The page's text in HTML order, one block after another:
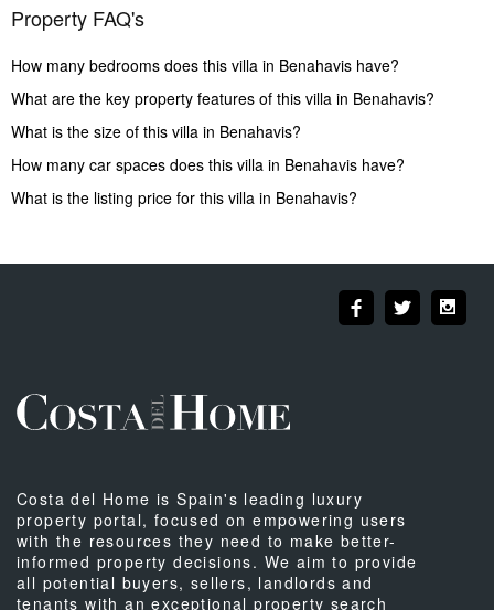
Property FAQ's
How many bedrooms does this villa in Benahavis have?
What are the key property features of this villa in Benahavis?
What is the size of this villa in Benahavis?
How many car spaces does this villa in Benahavis have?
What is the listing price for this villa in Benahavis?
Costa del Home is Spain's leading luxury
property portal, focused on empowering users
with the resources they need to make better-
informed property decisions. We aim to provide
all potential buyers, sellers, landlords and
tenants with an exceptional property search